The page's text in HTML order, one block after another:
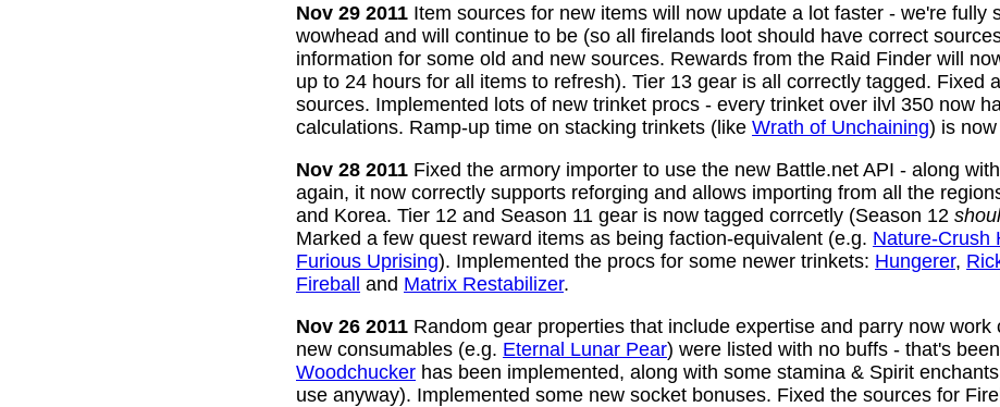
Nov 29 2011 Item sources for new items will now update a lot faster - we're fully
wowhead and will continue to be (so all firelands loot should have correct
information for some old and new sources. Rewards from the Raid Finder will
up to 24 hours for all items to refresh). Tier 13 gear is all correctly tagged. Fixed
sources. Implemented lots of new trinket procs - every trinket over ilvl 350 now
calculations. Ramp-up time on stacking trinkets (like Wrath of Unchaining) is
Nov 28 2011 Fixed the armory importer to use the new Battle.net API - along
again, it now correctly supports reforging and allows importing from all the
and Korea. Tier 12 and Season 11 gear is now tagged corrcetly (Season 12
Marked a few quest reward items as being faction-equivalent (e.g. Nature-Crush
Furious Uprising). Implemented the procs for some newer trinkets: Hungerer,
Fireball and Matrix Restabilizer.
Nov 26 2011 Random gear properties that include expertise and parry now work
new consumables (e.g. Eternal Lunar Pear) were listed with no buffs - that's
Woodchucker has been implemented, along with some stamina & Spirit
use anyway). Implemented some new socket bonuses. Fixed the sources for